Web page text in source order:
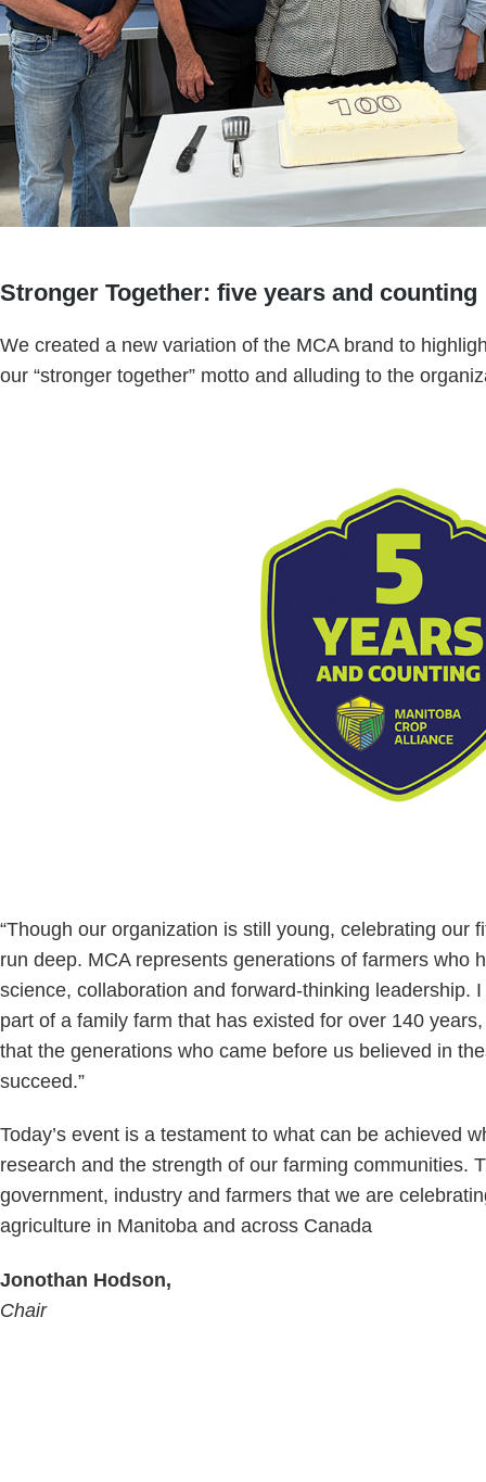
Stronger Together: five years and counting
We created a new variation of the MCA brand to
our “stronger together” motto and alluding to the
“Though our organization is still young, celebrating our
run deep. MCA represents generations of farmers who
science, collaboration and forward-thinking leadership.
part of a family farm that has existed for over 140
that the generations who came before us believed in
succeed.”
Today’s event is a testament to what can be achieved
research and the strength of our farming communities.
government, industry and farmers that we are
agriculture in Manitoba and across Canada
Jonothan Hodson,
Chair